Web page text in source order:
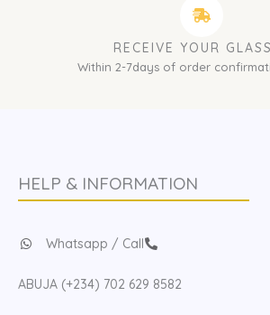
RECEIVE YOUR
Within 2-7days of order
HELP & INFORMATION
Whatsapp / Call
ABUJA (+234) 702 629 8582